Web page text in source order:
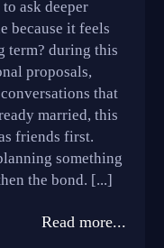
ask deeper
because it feels
term? during this
proposals,
that
married, this
friends first.
something
the bond. [...]
Read more...